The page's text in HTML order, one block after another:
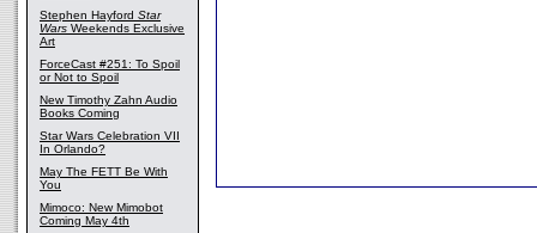
Stephen Hayford Star
Wars Weekends Exclusive
Art
ForceCast #251: To Spoil
or Not to Spoil
New Timothy Zahn Audio
Books Coming
Star Wars Celebration VII
In Orlando?
May The FETT Be With
You
Mimoco: New Mimobot
Coming May 4th